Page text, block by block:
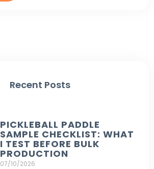
Recent Posts
PICKLEBALL PADDLE
SAMPLE CHECKLIST: WHAT
I TEST BEFORE BULK
PRODUCTION
07/10/2026